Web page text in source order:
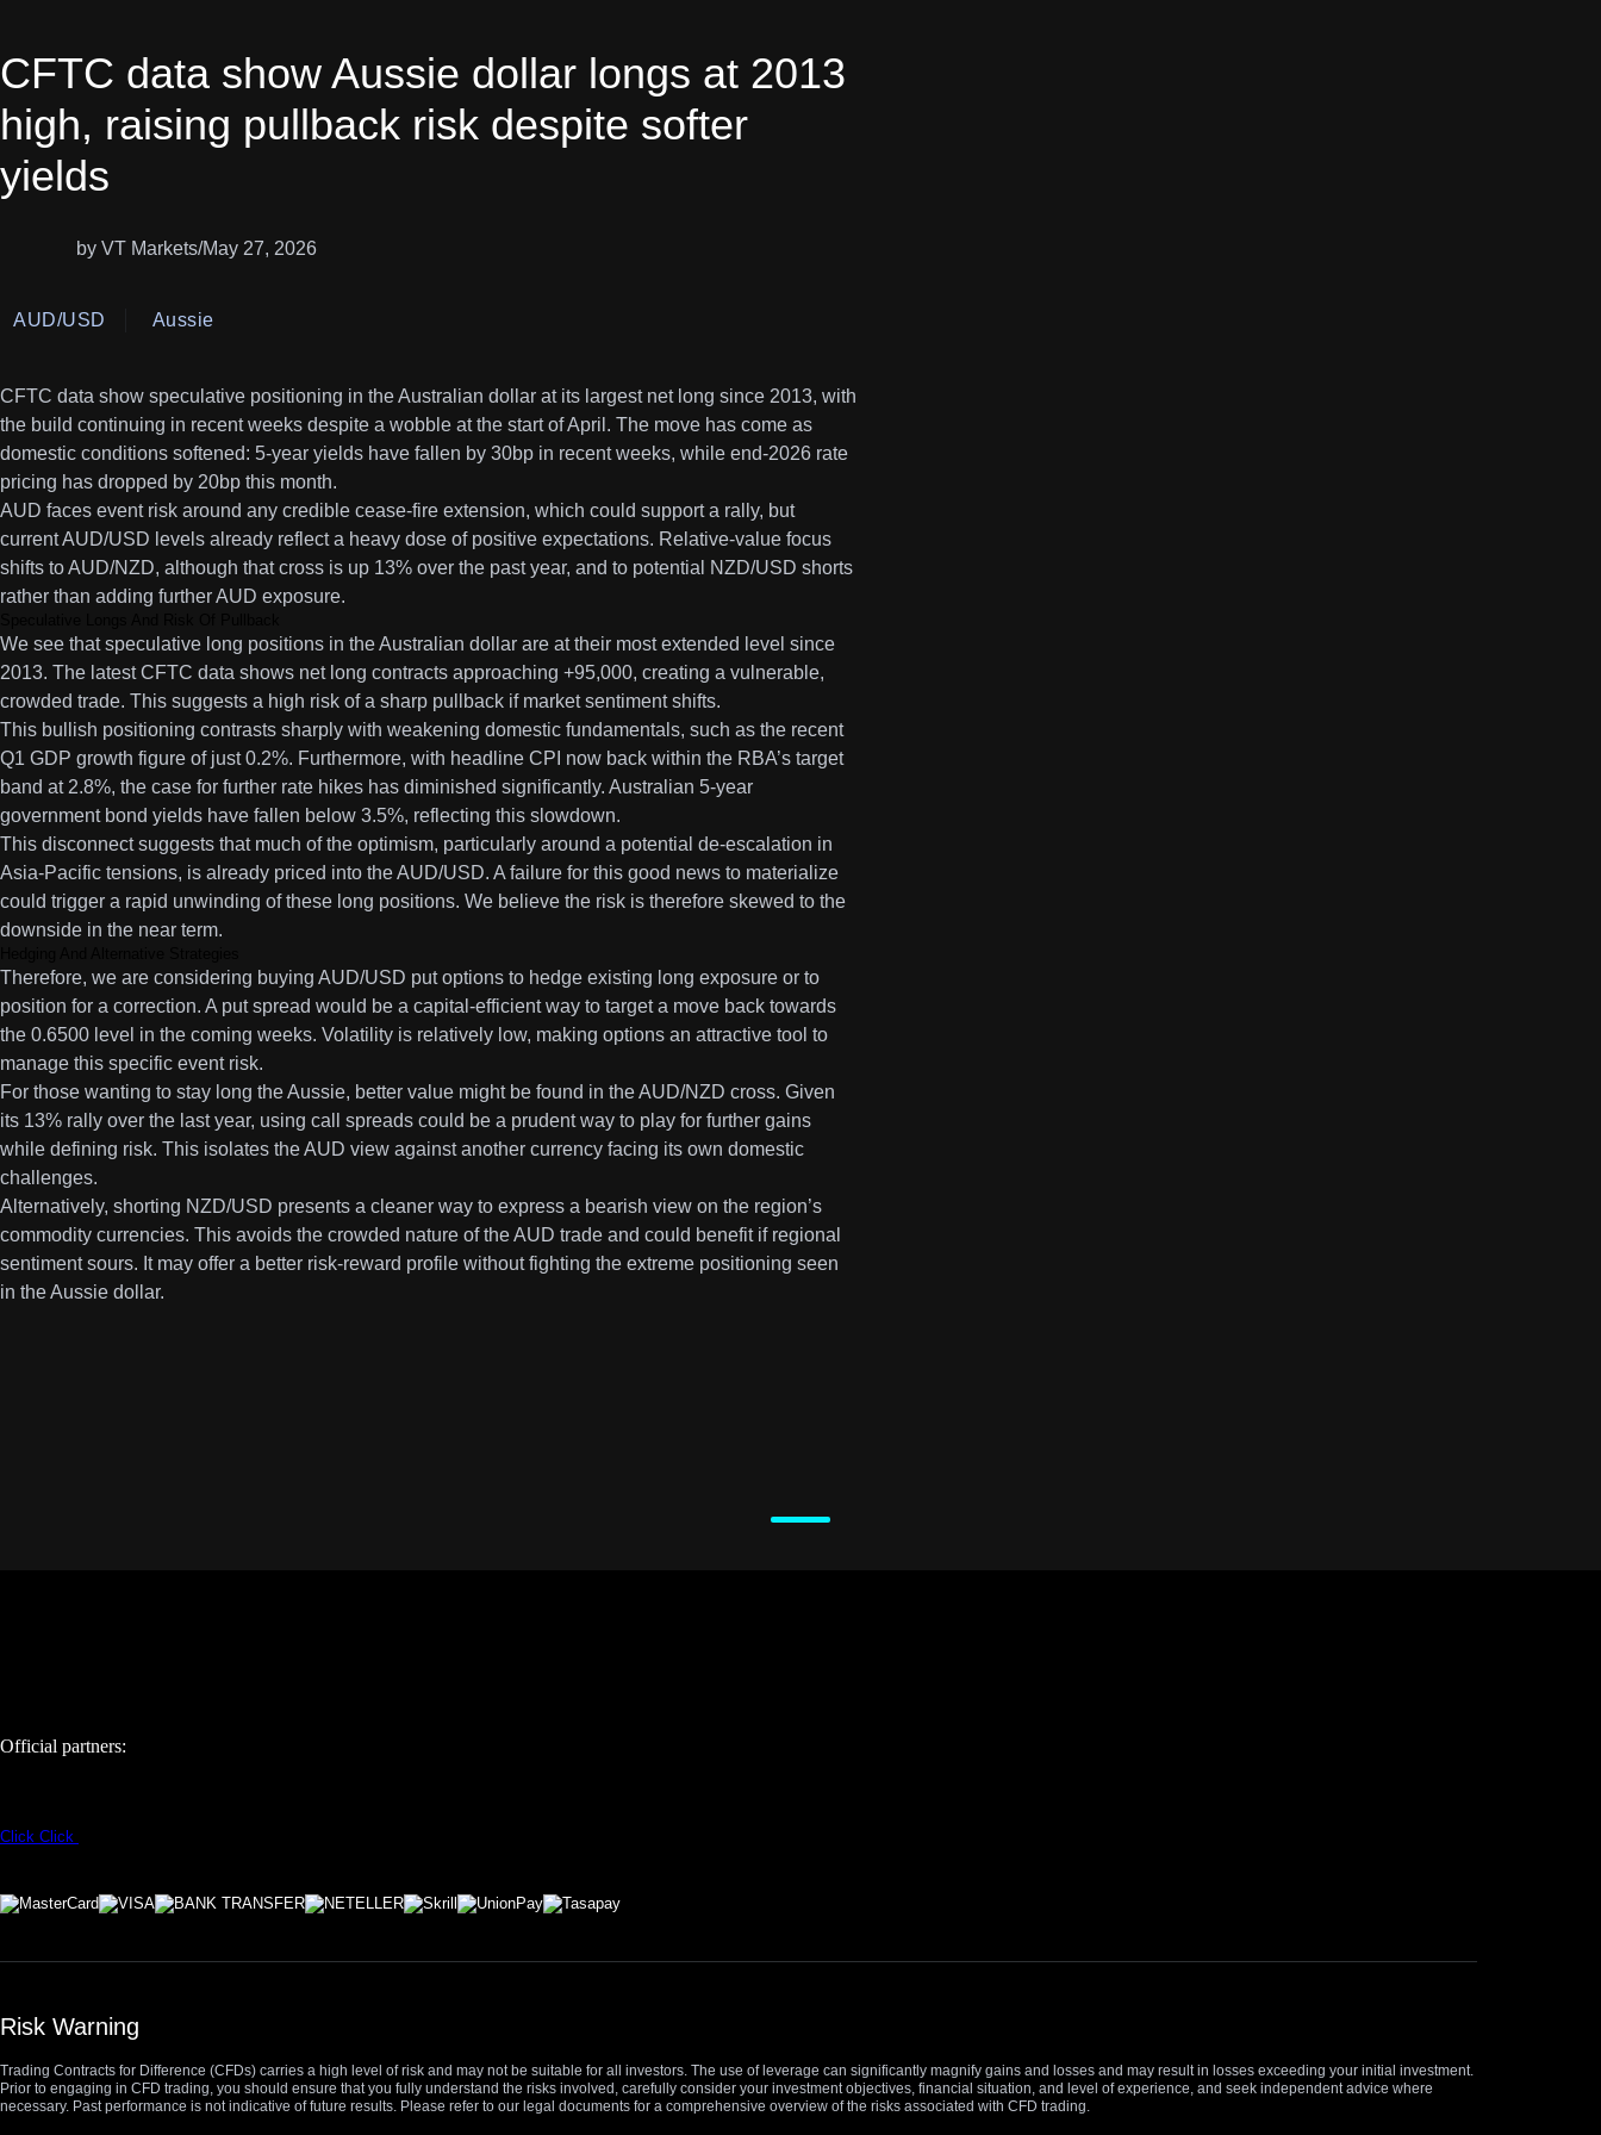
CFTC data show Aussie dollar longs at 2013
high, raising pullback risk despite softer
yields
by VT Markets/May 27, 2026
AUD/USD Aussie
CFTC data show speculative positioning in the Australian dollar at its largest net long since 2013, with
the build continuing in recent weeks despite a wobble at the start of April. The move has come as
domestic conditions softened: 5-year yields have fallen by 30bp in recent weeks, while end-2026 rate
pricing has dropped by 20bp this month.
AUD faces event risk around any credible cease-fire extension, which could support a rally, but
current AUD/USD levels already reflect a heavy dose of positive expectations. Relative-value focus
shifts to AUD/NZD, although that cross is up 13% over the past year, and to potential NZD/USD shorts
rather than adding further AUD exposure.
We see that speculative long positions in the Australian dollar are at their most extended level since
2013. The latest CFTC data shows net long contracts approaching +95,000, creating a vulnerable,
crowded trade. This suggests a high risk of a sharp pullback if market sentiment shifts.
This bullish positioning contrasts sharply with weakening domestic fundamentals, such as the recent
Q1 GDP growth figure of just 0.2%. Furthermore, with headline CPI now back within the RBA’s target
band at 2.8%, the case for further rate hikes has diminished significantly. Australian 5-year
government bond yields have fallen below 3.5%, reflecting this slowdown.
This disconnect suggests that much of the optimism, particularly around a potential de-escalation in
Asia-Pacific tensions, is already priced into the AUD/USD. A failure for this good news to materialize
could trigger a rapid unwinding of these long positions. We believe the risk is therefore skewed to the
downside in the near term.
Therefore, we are considering buying AUD/USD put options to hedge existing long exposure or to
position for a correction. A put spread would be a capital-efficient way to target a move back towards
the 0.6500 level in the coming weeks. Volatility is relatively low, making options an attractive tool to
manage this specific event risk.
For those wanting to stay long the Aussie, better value might be found in the AUD/NZD cross. Given
its 13% rally over the last year, using call spreads could be a prudent way to play for further gains
while defining risk. This isolates the AUD view against another currency facing its own domestic
challenges.
Alternatively, shorting NZD/USD presents a cleaner way to express a bearish view on the region’s
commodity currencies. This avoids the crowded nature of the AUD trade and could benefit if regional
sentiment sours. It may offer a better risk-reward profile without fighting the extreme positioning seen
in the Aussie dollar.
Official partners:
Click Click
Risk Warning
Trading Contracts for Difference (CFDs) carries a high level of risk and may not be suitable for all investors. The use of leverage can significantly magnify gains and losses and may result in losses exceeding your initial investment.
Prior to engaging in CFD trading, you should ensure that you fully understand the risks involved, carefully consider your investment objectives, financial situation, and level of experience, and seek independent advice where
necessary. Past performance is not indicative of future results. Please refer to our legal documents for a comprehensive overview of the risks associated with CFD trading.